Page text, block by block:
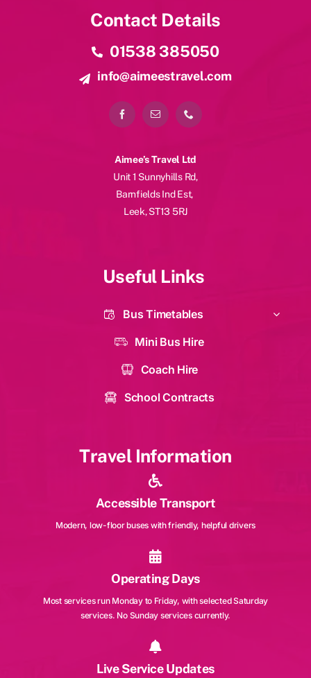
Contact Details
01538 385050
info@aimeestravel.com
Aimee’s Travel Ltd
Unit 1 Sunnyhills Rd,
Barnfields Ind Est,
Leek, ST13 5RJ
Useful Links
Bus Timetables
Mini Bus Hire
Coach Hire
School Contracts
Travel Information
Accessible Transport
Modern, low-floor buses with friendly, helpful drivers
Operating Days
Most services run Monday to Friday, with selected Saturday
services. No Sunday services currently.
Live Service Updates